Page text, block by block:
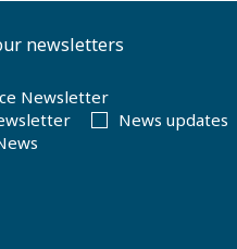
newsletters
Newsletter
News updates